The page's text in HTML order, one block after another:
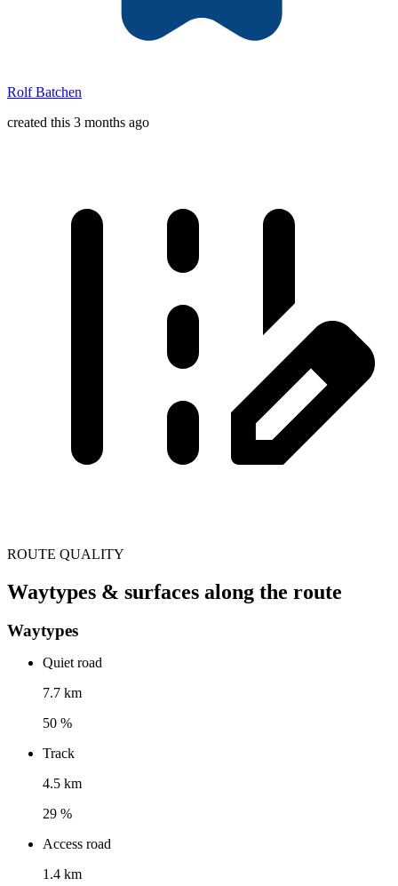
Rolf Batchen
created this 3 months ago
ROUTE QUALITY
Waytypes & surfaces along the route
Waytypes
Quiet road
7.7 km
50 %
Track
4.5 km
29 %
Access road
1.4 km